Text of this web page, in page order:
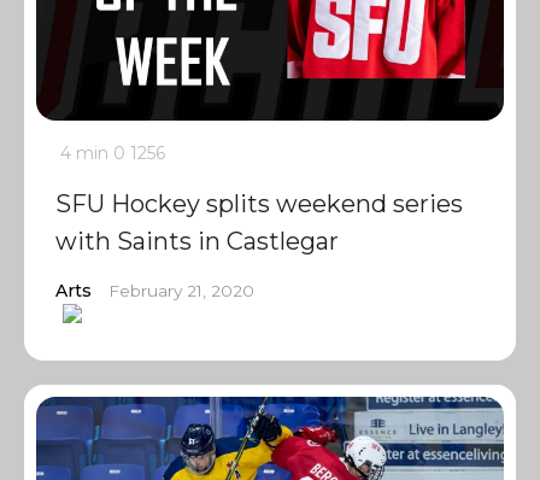
4 min 0 1256
SFU Hockey splits weekend series
with Saints in Castlegar
Arts February 21, 2020